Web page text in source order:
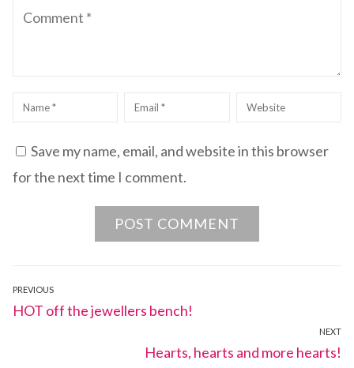
Comment
Name Email Website
Save my name, email, and website in this browser
for the next time I comment.
Post
PREVIOUS
Previous
HOT off the jewellers bench!
NEXT
Next
Hearts, hearts and more hearts!